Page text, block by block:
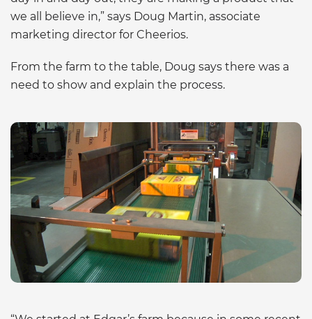
we all believe in,” says Doug Martin, associate
marketing director for Cheerios.
From the farm to the table, Doug says there was a
need to show and explain the process.